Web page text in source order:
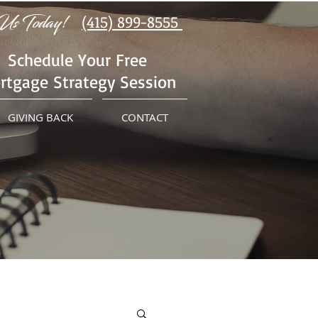
Today!
(415) 899-8555
Schedule Your Free
Strategy Session
GIVING BACK CONTACT